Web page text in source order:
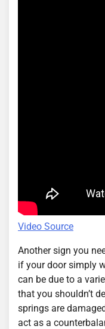
Video Source
Another sign you
if your door simply
can be due to a
that you shouldn’t
springs are
act as a